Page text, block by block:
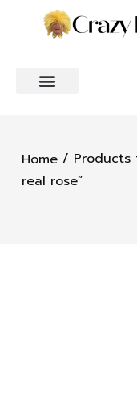
Home / Products
real rose”